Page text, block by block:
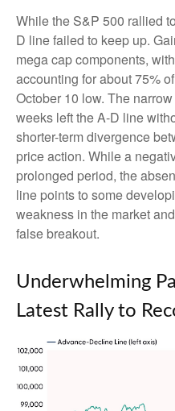
While the S&P 500 rallied
D line failed to keep up.
mega cap components,
accounting for about 75%
October 10 low. The
weeks left the A-D line
shorter-term divergence
price action. While a
prolonged period, the
line points to some
weakness in the market
false breakout.
Underwhelming
Latest Rally to